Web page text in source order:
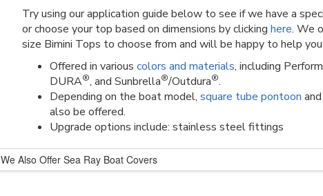
Try using our application guide below to see if we have a
or choose your top based on dimensions by clicking here. We
size Bimini Tops to choose from and will be happy to help
Offered in various colors and materials, including
DURA®, and Sunbrella®/Outdura®.
Depending on the boat model, square tube pontoon and
also be offered.
Upgrade options include: stainless steel fittings
We Also Offer Sea Ray Boat Covers